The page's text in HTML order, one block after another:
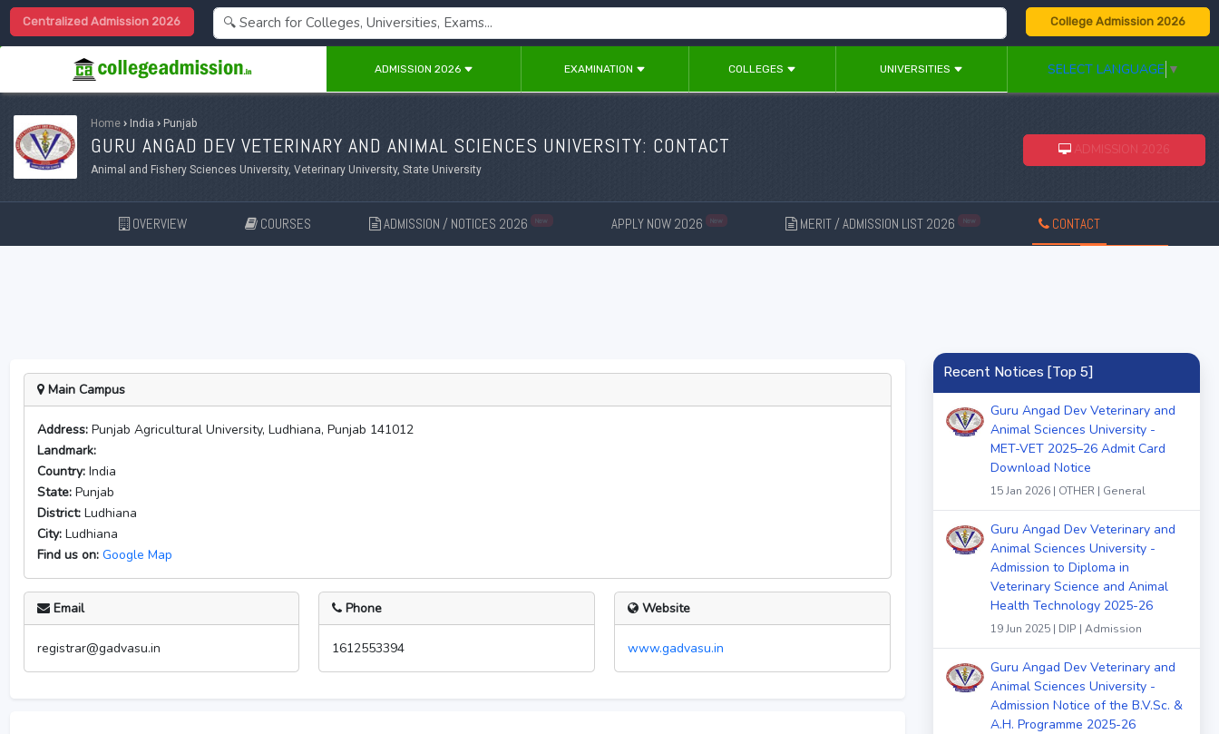
Centralized Admission 2026 College Admission 2026
ADMISSION 2026 EXAMINATION COLLEGES UNIVERSITIES SELECT LANGUAGE ▼
Home › India › Punjab
GURU ANGAD DEV VETERINARY AND ANIMAL SCIENCES UNIVERSITY: CONTACT
Animal and Fishery Sciences University, Veterinary University, State University
ADMISSION 2026
OVERVIEW COURSES ADMISSION / NOTICES 2026 New APPLY NOW 2026 New MERIT / ADMISSION LIST 2026 New CONTACT
Main Campus
Address:Punjab Agricultural University, Ludhiana, Punjab 141012
Landmark:
Country:India
State:Punjab
District:Ludhiana
City:Ludhiana
Find us on: Google Map
Email
registrar@gadvasu.in
Phone
1612553394
Website
www.gadvasu.in
Recent Notices [Top 5]
Guru Angad Dev Veterinary and
Animal Sciences University -
MET-VET 2025–26 Admit Card
Download Notice
15 Jan 2026 | OTHER | General
Guru Angad Dev Veterinary and
Animal Sciences University -
Admission to Diploma in
Veterinary Science and Animal
Health Technology 2025-26
19 Jun 2025 | DIP | Admission
Guru Angad Dev Veterinary and
Animal Sciences University -
Admission Notice of the B.V.Sc. &
A.H. Programme 2025-26